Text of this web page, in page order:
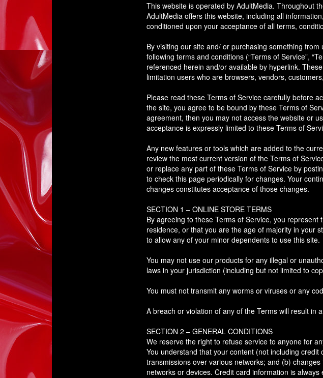
This website is operated by AdultMedia. Throughout
AdultMedia offers this website, including all
conditioned upon your acceptance of all terms,
By visiting our site and/ or purchasing something
following terms and conditions (“Terms of Service”,
referenced herein and/or available by hyperlink.
limitation users who are browsers, vendors,
Please read these Terms of Service carefully before
the site, you agree to be bound by these Terms of
agreement, then you may not access the website or
acceptance is expressly limited to these Terms of
Any new features or tools which are added to the
review the most current version of the Terms of
or replace any part of these Terms of Service by
to check this page periodically for changes. Your
changes constitutes acceptance of those changes.
SECTION 1 – ONLINE STORE TERMS
By agreeing to these Terms of Service, you
residence, or that you are the age of majority in your
to allow any of your minor dependents to use this site.
You may not use our products for any illegal or
laws in your jurisdiction (including but not limited to
You must not transmit any worms or viruses or any
A breach or violation of any of the Terms will result in
SECTION 2 – GENERAL CONDITIONS
We reserve the right to refuse service to anyone for
You understand that your content (not including
transmissions over various networks; and (b)
networks or devices. Credit card information is